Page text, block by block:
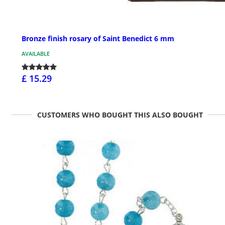
Bronze finish rosary of Saint Benedict 6 mm
AVAILABLE
£ 15.29
CUSTOMERS WHO BOUGHT THIS ALSO BOUGHT